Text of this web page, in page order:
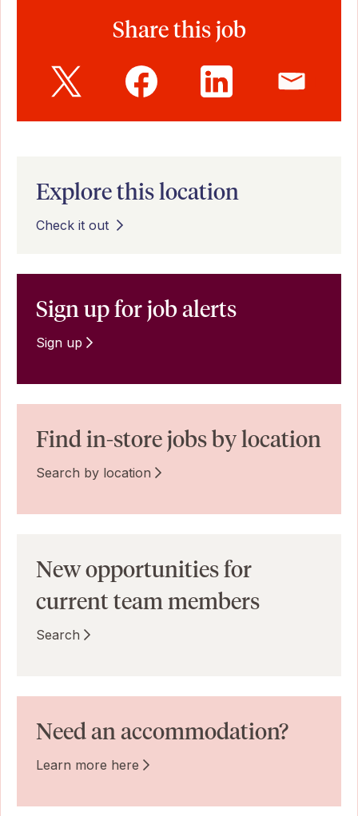
Share this job
Explore this location
Check it out
Sign up for job alerts
Sign up
Find in-store jobs by location
Search by location
New opportunities for
current team members
Search
Need an accommodation?
Learn more here